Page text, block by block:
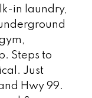
in laundry,
Steps to
Just
Hwy 99.